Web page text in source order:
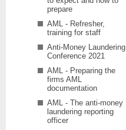
prepare
AML - Refresher,
training for staff
Anti-Money Laundering
Conference 2021
AML - Preparing the
firms AML
documentation
AML - The anti-money
laundering reporting
officer